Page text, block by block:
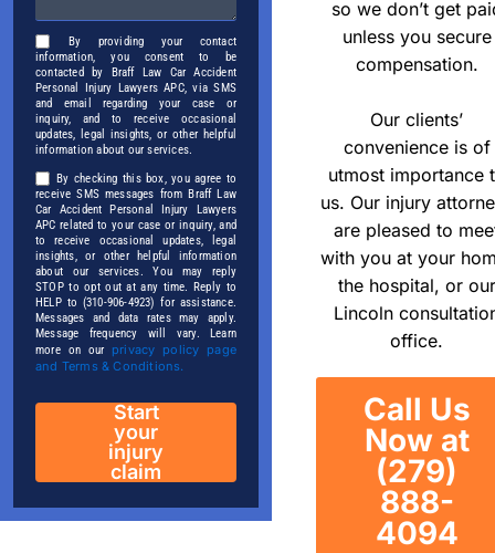
By providing your contact
information, you consent to be
contacted by Braff Law Car Accident
Personal Injury Lawyers APC, via SMS
and email regarding your case or
inquiry, and to receive occasional
updates, legal insights, or other helpful
information about our services.
By checking this box, you agree to
receive SMS messages from Braff Law
Car Accident Personal Injury Lawyers
APC related to your case or inquiry, and
to receive occasional updates, legal
insights, or other helpful information
about our services. You may reply
STOP to opt out at any time. Reply to
HELP to (310-906-4923) for assistance.
Messages and data rates may apply.
Message frequency will vary. Learn
more on our privacy policy page
and Terms & Conditions.
Start
your
injury
claim
so we don’t get
unless you secure
compensation.
Our clients’
convenience is of
utmost importance
us. Our injury
are pleased to
with you at your
the hospital, or our
Lincoln
office.
Call Us
Now at
(279)
888-
4094